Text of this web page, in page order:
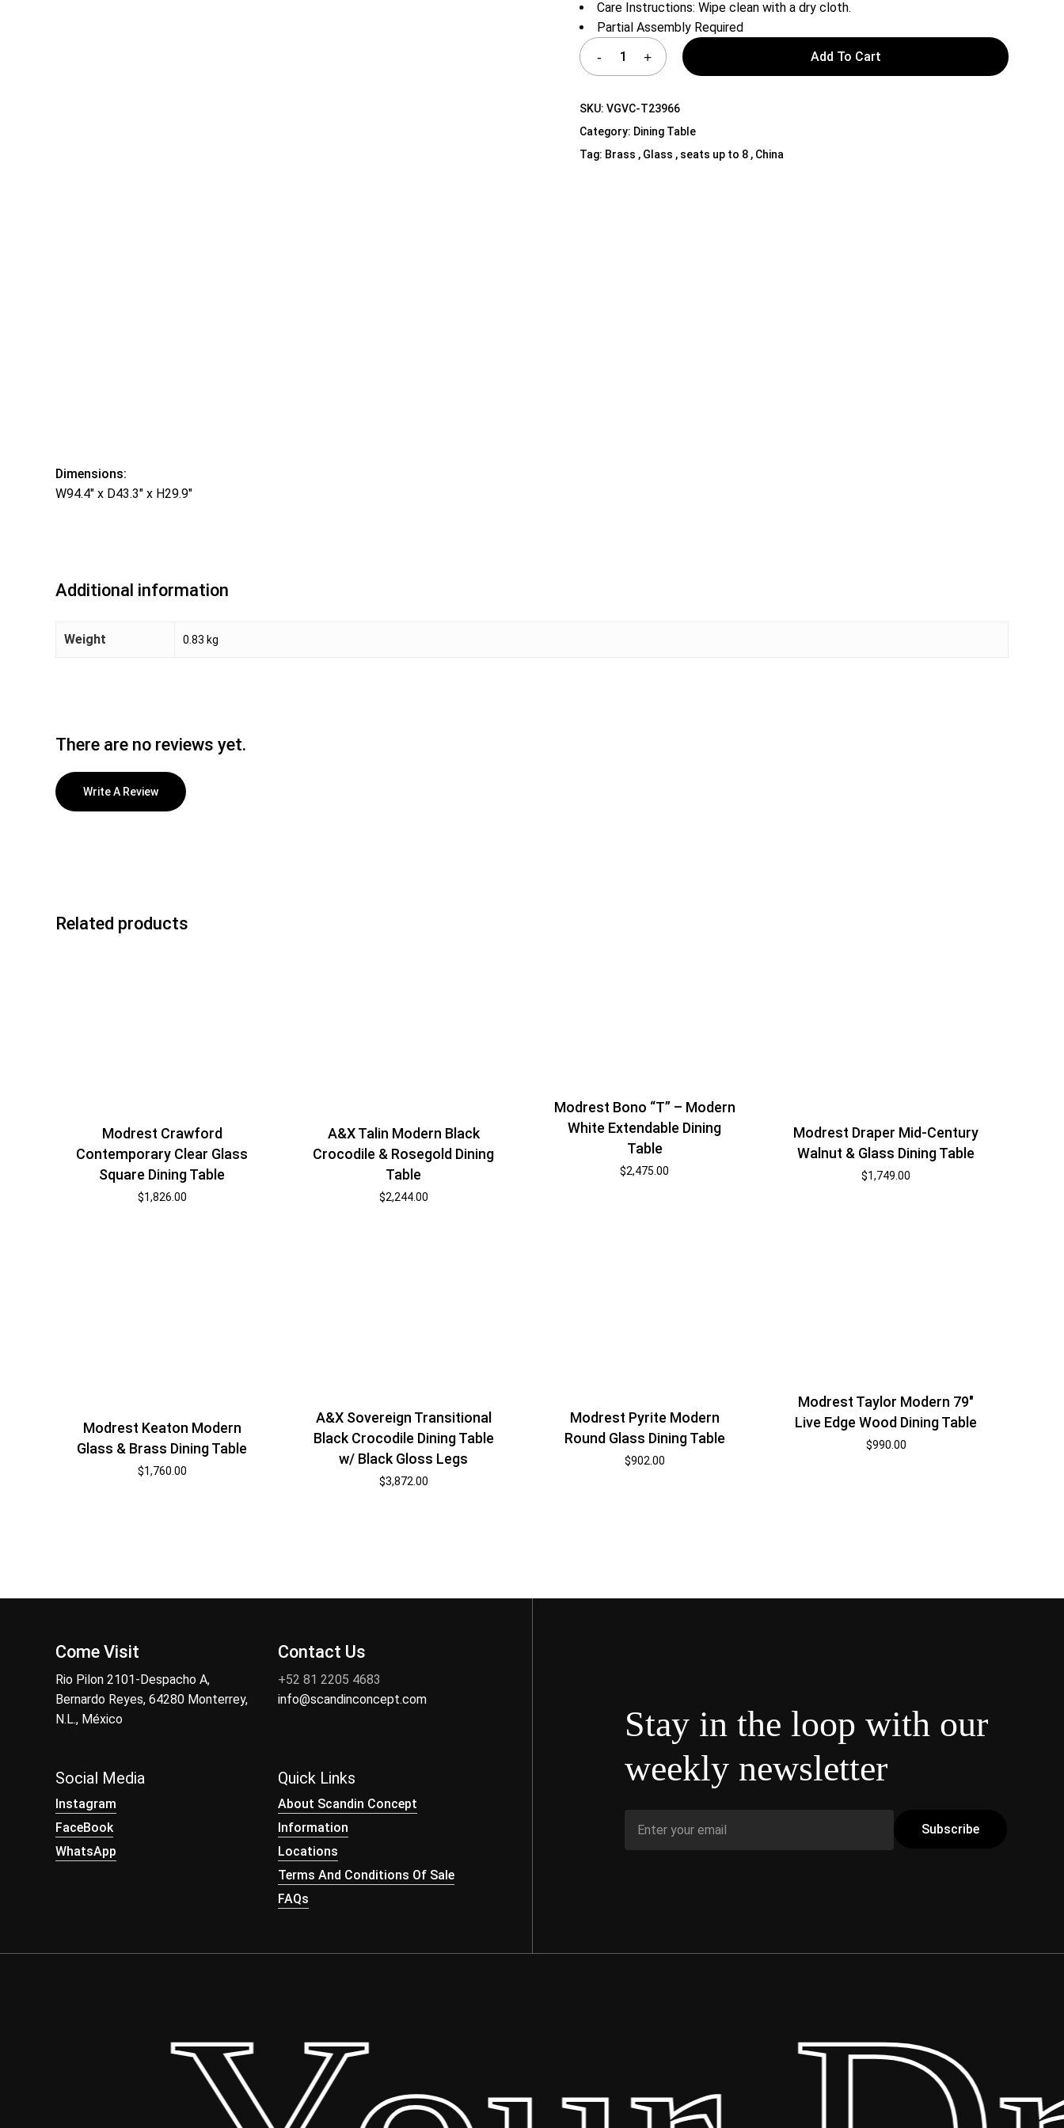
Media Cabinets
Care Instructions: Wipe clean with a dry cloth.
Partial Assembly Required
Add To Cart
SKU:VGVC-T23966
Category: Dining Table
Tag: Brass , Glass , seats up to 8 , China
Dimensions:
W94.4″ x D43.3″ x H29.9″
Additional information
Weight 0.83 kg
There are no reviews yet.
Write A Review
Related products
Modrest Crawford
Contemporary Clear Glass
Square Dining Table
$1,826.00
A&X Talin Modern Black
Crocodile & Rosegold Dining
Table
$2,244.00
Modrest Bono “T” – Modern
White Extendable Dining
Table
$2,475.00
Modrest Draper Mid-Century
Walnut & Glass Dining Table
$1,749.00
Modrest Keaton Modern
Glass & Brass Dining Table
$1,760.00
A&X Sovereign Transitional
Black Crocodile Dining Table
w/ Black Gloss Legs
$3,872.00
Modrest Pyrite Modern
Round Glass Dining Table
$902.00
Modrest Taylor Modern 79″
Live Edge Wood Dining Table
$990.00
Come Visit
Rio Pilon 2101-Despacho A,
Bernardo Reyes, 64280 Monterrey,
N.L., México
Contact Us
+52 81 2205 4683
info@scandinconcept.com
Social Media
Instagram
FaceBook
WhatsApp
Quick Links
About Scandin Concept
Information
Locations
Terms And Conditions Of Sale
FAQs
Stay in the loop with our
weekly newsletter